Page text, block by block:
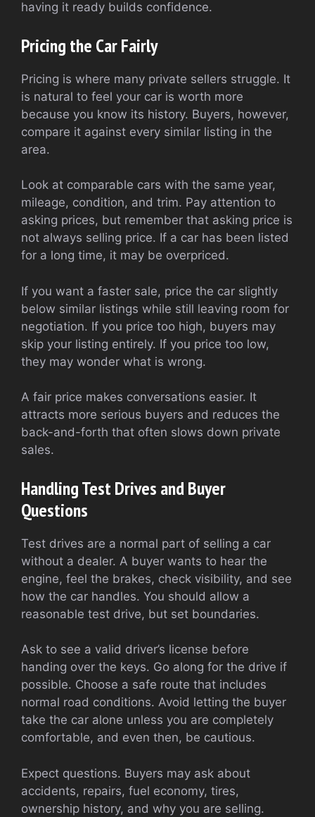
having it ready builds confidence.
Pricing the Car Fairly
Pricing is where many private sellers struggle. It
is natural to feel your car is worth more
because you know its history. Buyers, however,
compare it against every similar listing in the
area.
Look at comparable cars with the same year,
mileage, condition, and trim. Pay attention to
asking prices, but remember that asking price is
not always selling price. If a car has been listed
for a long time, it may be overpriced.
If you want a faster sale, price the car slightly
below similar listings while still leaving room for
negotiation. If you price too high, buyers may
skip your listing entirely. If you price too low,
they may wonder what is wrong.
A fair price makes conversations easier. It
attracts more serious buyers and reduces the
back-and-forth that often slows down private
sales.
Handling Test Drives and Buyer
Questions
Test drives are a normal part of selling a car
without a dealer. A buyer wants to hear the
engine, feel the brakes, check visibility, and see
how the car handles. You should allow a
reasonable test drive, but set boundaries.
Ask to see a valid driver’s license before
handing over the keys. Go along for the drive if
possible. Choose a safe route that includes
normal road conditions. Avoid letting the buyer
take the car alone unless you are completely
comfortable, and even then, be cautious.
Expect questions. Buyers may ask about
accidents, repairs, fuel economy, tires,
ownership history, and why you are selling.